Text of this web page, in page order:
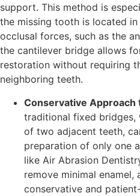
support. This method is
the missing tooth is located
occlusal forces, such as the
the cantilever bridge allows
restoration without requiring
neighboring teeth.
Conservative Approach
traditional fixed bridges,
of two adjacent teeth,
preparation of only one
like Air Abrasion
remove minimal
conservative and